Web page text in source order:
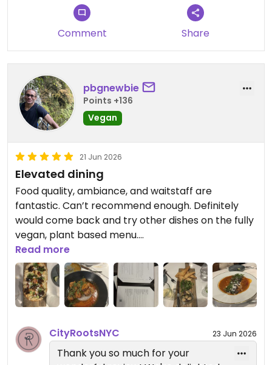
Dishes ordered:
- Whipped Ricotta Brioche: smooth texture and
excellent vegan ricotta
- Egglant Unagi: Amazing!
- Caramelized Onion Filo: great taste and
satisfying flaky texture
- Curry Potato Samosa: tasty but small serving
size
- Charred Broccolini: not too exciting but still a
classic side dish
- Ricotta Ravioli: very good! But small serving size
- Shiitake Maitake Flatbread: one of my faves!
- [*special*]: Tomato Flatbread: Only dish we
DISLIKED because of potent fake meat taste
- Korean BBQ Chicken: a crowd favorite among
my friends! Very good texture and flavor of the
fake chicken but has a VERY spicy sauce
Desserts ordered:
- Dubai Chocolate Cheesecake: rich and
chocolate-y
chocolate option
- Yuzu Cheesecake: sweet and fruity; refreshing
Comment Share
pbgnewbie
Points +136
Vegan
21 Jun 2026
Elevated dining
Food quality, ambiance, and waitstaff are
fantastic. Can’t recommend enough. Definitely
would come back and try other dishes on the fully
vegan, plant based menu.
Updated from previous review on 2026-06-21
Read more
CityRootsNYC 23 Jun 2026
Thank you so much for your